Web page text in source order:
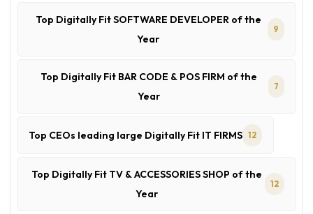
Top Digitally Fit SOFTWARE DEVELOPER of the
Year
9
Top Digitally Fit BAR CODE & POS FIRM of the
Year
7
Top CEOs leading large Digitally Fit IT FIRMS 12
Top Digitally Fit TV & ACCESSORIES SHOP of the
Year
12